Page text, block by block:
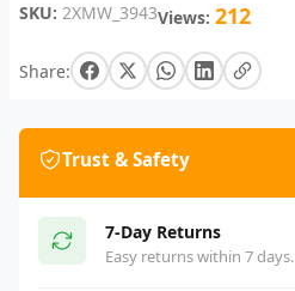
SKU: 2XMW_3943Views: 212
Share:
Trust & Safety
7-Day Returns
Easy returns within 7 days.